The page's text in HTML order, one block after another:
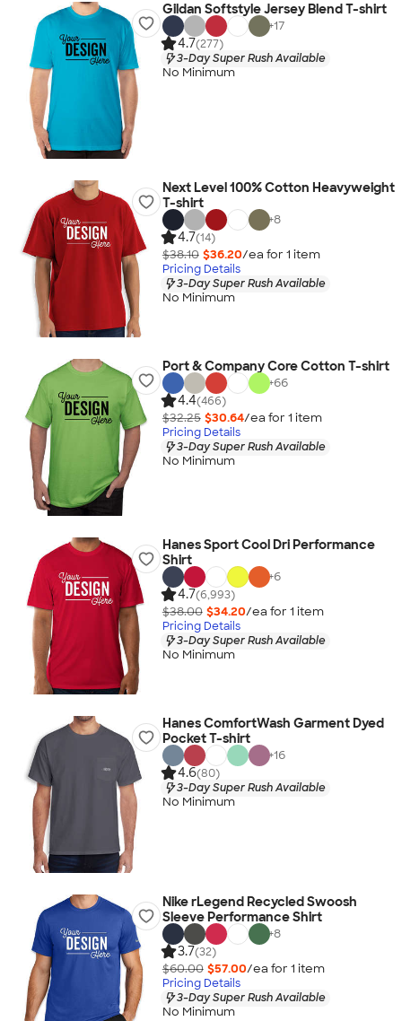
Gildan Softstyle Jersey Blend T-shirt
+17
4.7(277)
3-Day Super Rush Available
No Minimum
Next Level 100% Cotton Heavyweight
T-shirt
+8
4.7(14)
$38.10 $36.20/ea for 1 item
Pricing Details
3-Day Super Rush Available
No Minimum
Port & Company Core Cotton T-shirt
+66
4.4(466)
$32.25 $30.64/ea for 1 item
Pricing Details
3-Day Super Rush Available
No Minimum
Hanes Sport Cool Dri Performance
Shirt
+6
4.7(6,993)
$38.00 $34.20/ea for 1 item
Pricing Details
3-Day Super Rush Available
No Minimum
Hanes ComfortWash Garment Dyed
Pocket T-shirt
+16
4.6(80)
3-Day Super Rush Available
No Minimum
Nike rLegend Recycled Swoosh
Sleeve Performance Shirt
+8
3.7(32)
$60.00 $57.00/ea for 1 item
Pricing Details
3-Day Super Rush Available
No Minimum